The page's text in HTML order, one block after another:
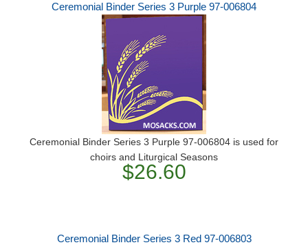
Ceremonial Binder Series 3 Purple 97-006804
Ceremonial Binder Series 3 Purple 97-006804 is used for
choirs and Liturgical Seasons
$26.60
Ceremonial Binder Series 3 Red 97-006803